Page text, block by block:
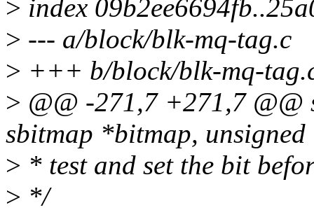
> index
> --- a/block/blk-mq-tag.c
> +++ b/block/blk-mq-
> @@ -271,7 +271,7
sbitmap *bitmap,
> * test and set the bit
> */